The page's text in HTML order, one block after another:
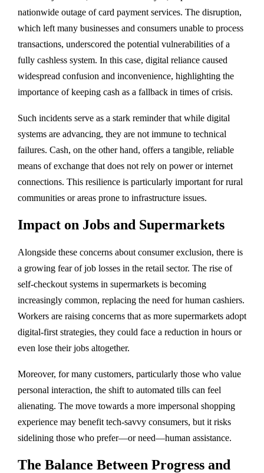
nationwide outage of card payment services. The disruption,
which left many businesses and consumers unable to process
transactions, underscored the potential vulnerabilities of a
fully cashless system. In this case, digital reliance caused
widespread confusion and inconvenience, highlighting the
importance of keeping cash as a fallback in times of crisis.
Such incidents serve as a stark reminder that while digital
systems are advancing, they are not immune to technical
failures. Cash, on the other hand, offers a tangible, reliable
means of exchange that does not rely on power or internet
connections. This resilience is particularly important for rural
communities or areas prone to infrastructure issues.
Impact on Jobs and Supermarkets
Alongside these concerns about consumer exclusion, there is
a growing fear of job losses in the retail sector. The rise of
self-checkout systems in supermarkets is becoming
increasingly common, replacing the need for human cashiers.
Workers are raising concerns that as more supermarkets adopt
digital-first strategies, they could face a reduction in hours or
even lose their jobs altogether.
Moreover, for many customers, particularly those who value
personal interaction, the shift to automated tills can feel
alienating. The move towards a more impersonal shopping
experience may benefit tech-savvy consumers, but it risks
sidelining those who prefer—or need—human assistance.
The Balance Between Progress and